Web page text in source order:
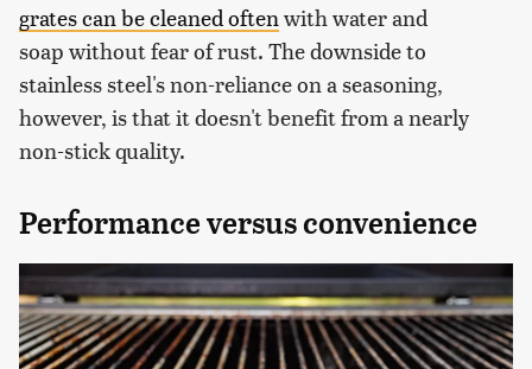
grates can be cleaned often with water and
soap without fear of rust. The downside to
stainless steel's non-reliance on a seasoning,
however, is that it doesn't benefit from a nearly
non-stick quality.
Performance versus convenience